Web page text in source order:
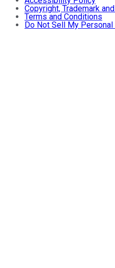
Copyright, Trademark
Terms and Conditions
Do Not Sell My